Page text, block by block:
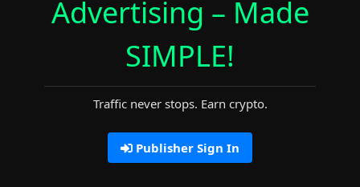
Advertising – Made
SIMPLE!
Traffic never stops. Earn crypto.
Publisher Sign In